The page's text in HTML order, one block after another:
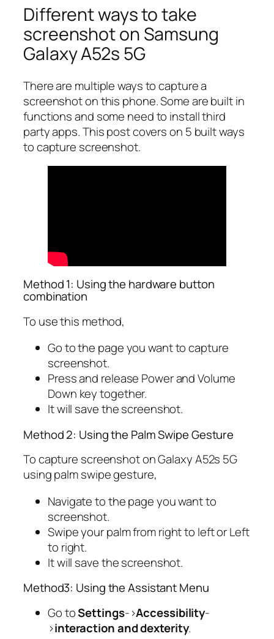
Different ways to take
screenshot on Samsung
Galaxy A52s 5G
There are multiple ways to capture a
screenshot on this phone. Some are built in
functions and some need to install third
party apps. This post covers on 5 built ways
to capture screenshot.
Method 1: Using the hardware button
combination
To use this method,
Go to the page you want to capture
screenshot.
Press and release Power and Volume
Down key together.
It will save the screenshot.
Method 2: Using the Palm Swipe Gesture
To capture screenshot on Galaxy A52s 5G
using palm swipe gesture,
Navigate to the page you want to
screenshot.
Swipe your palm from right to left or Left
to right.
It will save the screenshot.
Method3: Using the Assistant Menu
Go toSettings->Accessibility-
>interaction and dexterity.